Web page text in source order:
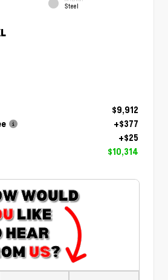
Steel
$9,912
+$377
+$25
$10,314